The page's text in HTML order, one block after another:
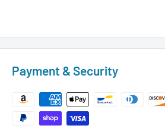
Payment & Security